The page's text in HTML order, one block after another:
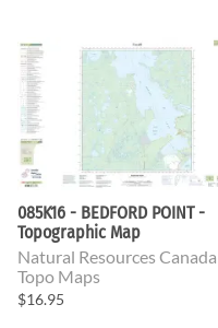
085K16 - BEDFORD POINT -
Topographic Map
Natural Resources
Topo Maps
$16.95